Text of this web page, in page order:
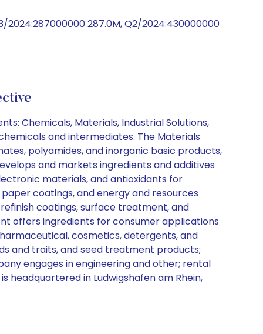
2024:287000000 287.0M, Q2/2024:430000000
Chemicals, Materials, Industrial Solutions,
and intermediates. The Materials
polyamides, and inorganic basic products,
and markets ingredients and additives
materials, and antioxidants for
coatings, and energy and resources
coatings, surface treatment, and
offers ingredients for consumer applications
cosmetics, detergents, and
and traits, and seed treatment products;
engages in engineering and other; rental
headquartered in Ludwigshafen am Rhein,